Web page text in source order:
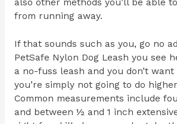
from running away.
If that sounds such as you, go no
PetSafe Nylon Dog Leash you see
a no-fuss leash and you don’t
you’re simply not going to do
Common measurements include
and between ½ and 1 inch